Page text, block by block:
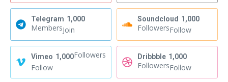
Telegram 1,000
MembersJoin
Soundcloud 1,000
FollowersFollow
Vimeo 1,000Followers
Follow
Dribbble 1,000
FollowersFollow